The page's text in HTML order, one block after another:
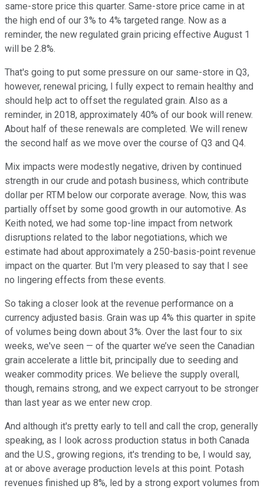
same-store price this quarter. Same-store price came in at
the high end of our 3% to 4% targeted range. Now as a
reminder, the new regulated grain pricing effective August 1
will be 2.8%.
That's going to put some pressure on our same-store in Q3,
however, renewal pricing, I fully expect to remain healthy and
should help act to offset the regulated grain. Also as a
reminder, in 2018, approximately 40% of our book will renew.
About half of these renewals are completed. We will renew
the second half as we move over the course of Q3 and Q4.
Mix impacts were modestly negative, driven by continued
strength in our crude and potash business, which contribute
dollar per RTM below our corporate average. Now, this was
partially offset by some good growth in our automotive. As
Keith noted, we had some top-line impact from network
disruptions related to the labor negotiations, which we
estimate had about approximately a 250-basis-point revenue
impact on the quarter. But I'm very pleased to say that I see
no lingering effects from these events.
So taking a closer look at the revenue performance on a
currency adjusted basis. Grain was up 4% this quarter in spite
of volumes being down about 3%. Over the last four to six
weeks, we've seen — of the quarter we’ve seen the Canadian
grain accelerate a little bit, principally due to seeding and
weaker commodity prices. We believe the supply overall,
though, remains strong, and we expect carryout to be stronger
than last year as we enter new crop.
And although it's pretty early to tell and call the crop, generally
speaking, as I look across production status in both Canada
and the U.S., growing regions, it's trending to be, I would say,
at or above average production levels at this point. Potash
revenues finished up 8%, led by a strong export volumes from